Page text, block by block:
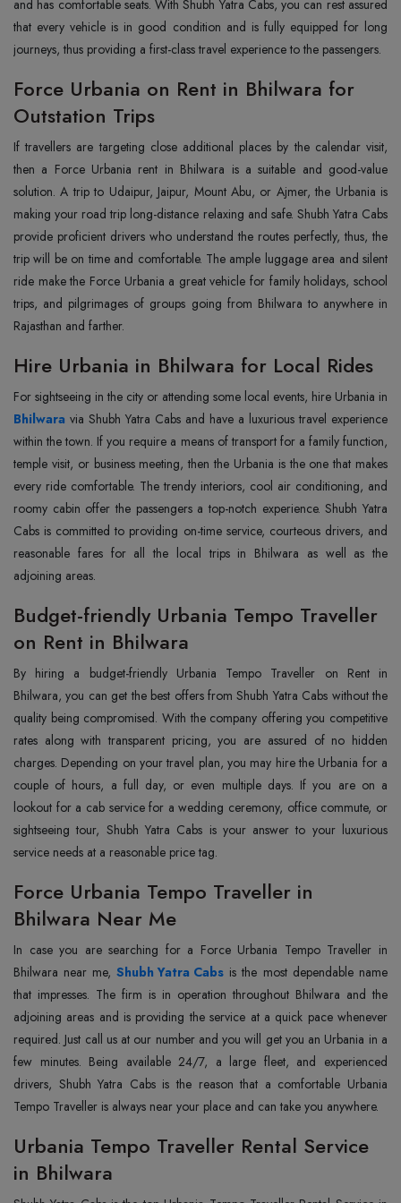
and has comfortable seats. With Shubh Yatra Cabs, you can rest assured
that every vehicle is in good condition and is fully equipped for long
journeys, thus providing a first-class travel experience to the passengers.
Force Urbania on Rent in Bhilwara for
Outstation Trips
If travellers are targeting close additional places by the calendar visit,
then a Force Urbania rent in Bhilwara is a suitable and good-value
solution. A trip to Udaipur, Jaipur, Mount Abu, or Ajmer, the Urbania is
making your road trip long-distance relaxing and safe. Shubh Yatra Cabs
provide proficient drivers who understand the routes perfectly, thus, the
trip will be on time and comfortable. The ample luggage area and silent
ride make the Force Urbania a great vehicle for family holidays, school
trips, and pilgrimages of groups going from Bhilwara to anywhere in
Rajasthan and farther.
Hire Urbania in Bhilwara for Local Rides
For sightseeing in the city or attending some local events, hire Urbania in
Bhilwara via Shubh Yatra Cabs and have a luxurious travel experience
within the town. If you require a means of transport for a family function,
temple visit, or business meeting, then the Urbania is the one that makes
every ride comfortable. The trendy interiors, cool air conditioning, and
roomy cabin offer the passengers a top-notch experience. Shubh Yatra
Cabs is committed to providing on-time service, courteous drivers, and
reasonable fares for all the local trips in Bhilwara as well as the
adjoining areas.
Budget-friendly Urbania Tempo Traveller
on Rent in Bhilwara
By hiring a budget-friendly Urbania Tempo Traveller on Rent in
Bhilwara, you can get the best offers from Shubh Yatra Cabs without the
quality being compromised. With the company offering you competitive
rates along with transparent pricing, you are assured of no hidden
charges. Depending on your travel plan, you may hire the Urbania for a
couple of hours, a full day, or even multiple days. If you are on a
lookout for a cab service for a wedding ceremony, office commute, or
sightseeing tour, Shubh Yatra Cabs is your answer to your luxurious
service needs at a reasonable price tag.
Force Urbania Tempo Traveller in
Bhilwara Near Me
In case you are searching for a Force Urbania Tempo Traveller in
Bhilwara near me, Shubh Yatra Cabs is the most dependable name
that impresses. The firm is in operation throughout Bhilwara and the
adjoining areas and is providing the service at a quick pace whenever
required. Just call us at our number and you will get you an Urbania in a
few minutes. Being available 24/7, a large fleet, and experienced
drivers, Shubh Yatra Cabs is the reason that a comfortable Urbania
Tempo Traveller is always near your place and can take you anywhere.
Urbania Tempo Traveller Rental Service
in Bhilwara